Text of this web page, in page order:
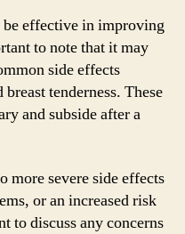
effective in improving
to note that it may
side effects
tenderness. These
and subside after a
more severe side effects
or an increased risk
to discuss any concerns